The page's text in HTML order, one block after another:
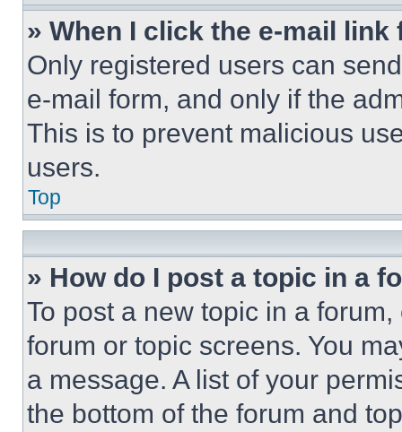
» When I click the e-mail
Only registered users can
e-mail form, and only if the
This is to prevent malicious
users.
Top
» How do I post a topic in a
To post a new topic in a
forum or topic screens. You
a message. A list of your
the bottom of the forum and